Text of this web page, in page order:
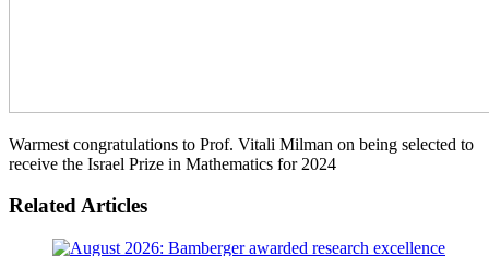
Warmest congratulations to Prof. Vitali Milman on being selected to
receive the Israel Prize in Mathematics for 2024
Related Articles